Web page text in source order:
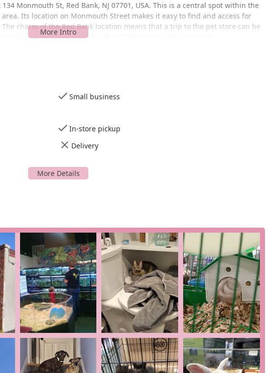
Monmouth St, Red Bank, NJ 07701, USA. This is a central spot within the
Its location on Monmouth Street makes it easy to find and access for
charm of the Red Bank location means that a trip to the pet store can be
shops, restaurants, and cultural attractions in the borough.
they are bringing in a pet for a grooming appointment or just
you to focus on your pet and your shopping. The store is designed for a
of products for dogs, cats, reptiles, birds, and small animals, including
are known for having a good inventory of both common and specialized
dog grooming services. As noted by a customer, their groomers
provide expert advice on all aspects of pet care. The staff's knowledge on
service in itself, offering a level of guidance that is often missing from
customers can place orders ahead of time and pick them up at the
features that reinforce its value to the New Jersey community.
: Customers consistently praise the owner, TJ, and his staff for being "very
recommendations based on experience and genuine care, not just
differentiation.
small business
, and this identity is at the core of their customer
you are contributing directly to a local, family-run enterprise that is
Small business
In-store pickup
Delivery